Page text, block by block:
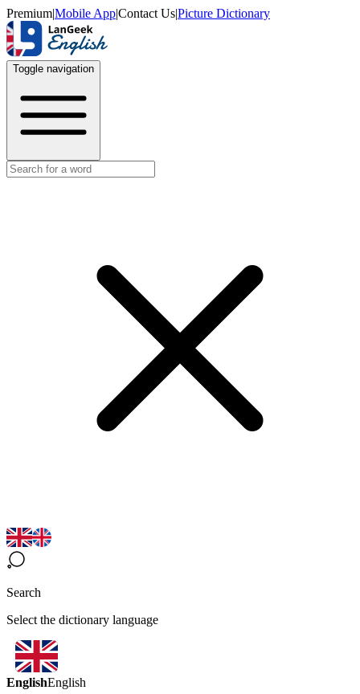
Premium|Mobile App|Contact Us|Picture Dictionary
Toggle navigation
Search
Select the dictionary language
EnglishEnglish